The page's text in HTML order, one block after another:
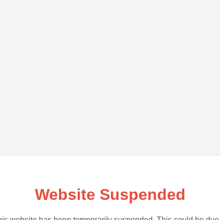
Website Suspended